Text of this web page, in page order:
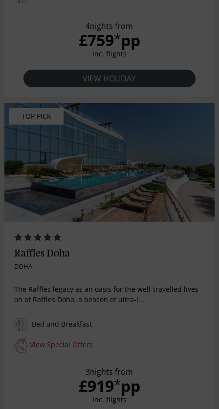
4nights from
£759*pp
Inc. flights
VIEW HOLIDAY
TOP PICK
Raffles Doha
DOHA
The Raffles legacy as an oasis for the well-travelled lives
on at Raffles Doha, a beacon of ultra-l...
Bed and Breakfast
View Special Offers
3nights from
£919*pp
Inc. flights